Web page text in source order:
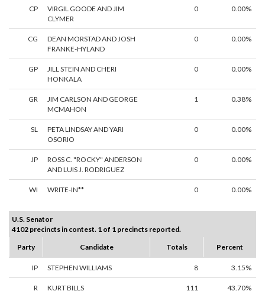
CP
VIRGIL GOODE AND JIM
CLYMER
0 0.00%
CG
DEAN MORSTAD AND JOSH
FRANKE-HYLAND
0 0.00%
GP
JILL STEIN AND CHERI
HONKALA
0 0.00%
GR
JIM CARLSON AND GEORGE
MCMAHON
1 0.38%
SL
PETA LINDSAY AND YARI
OSORIO
0 0.00%
JP
ROSS C. "ROCKY" ANDERSON
AND LUIS J. RODRIGUEZ
0 0.00%
WI WRITE-IN** 0 0.00%
U.S. Senator
4102 precincts in contest. 1 of 1 precincts reported.
Party
Candidate Totals Percent
IP STEPHEN WILLIAMS 8 3.15%
R KURT BILLS 111 43.70%